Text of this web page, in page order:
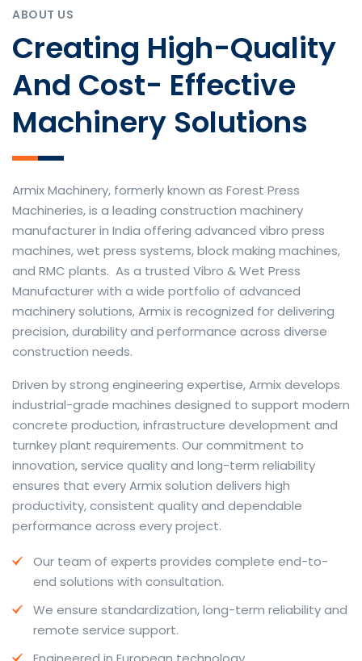
ABOUT US
Creating High-Quality
And Cost- Effective
Machinery Solutions
Armix Machinery, formerly known as Forest Press
Machineries, is a leading construction machinery
manufacturer in India offering advanced vibro press
machines, wet press systems, block making machines,
and RMC plants. As a trusted Vibro & Wet Press
Manufacturer with a wide portfolio of advanced
machinery solutions, Armix is recognized for delivering
precision, durability and performance across diverse
construction needs.
The web offers many language tools, but a reliable
resource that combines dictionary depth with quick
conversion helps learners and professionals alike. Collins
provides contextual examples, idiomatic translations
and pronunciation support so users can check meaning
behind a phrase and confirm subtle differences in use.
For fast conversions and accurate suggestions, try the
dedicatedtranslator to compare options, see
situations.
travel phrases, this service highlights usage notes and
common collocations that a bare word-for-word
Driven by strong engineering expertise, Armix develops
industrial-grade machines designed to support modern
concrete production, infrastructure development and
turnkey plant requirements. Our commitment to
innovation, service quality and long-term reliability
ensures that every Armix solution delivers high
productivity, consistent quality and dependable
performance across every project.
Our team of experts provides complete end-to-
end solutions with consultation.
We ensure standardization, long-term reliability and
remote service support.